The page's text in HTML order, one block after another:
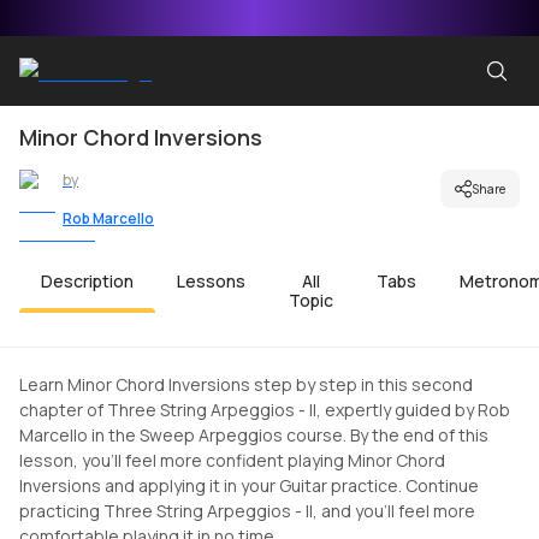
Minor Chord Inversions
by
Rob Marcello
Share
Description Lessons
All
Topic
Tabs
Learn Minor Chord Inversions step by step in this second
chapter of Three String Arpeggios - II, expertly guided by Rob
Marcello in the Sweep Arpeggios course. By the end of this
lesson, you'll feel more confident playing Minor Chord
Inversions and applying it in your Guitar practice. Continue
practicing Three String Arpeggios - II, and you'll feel more